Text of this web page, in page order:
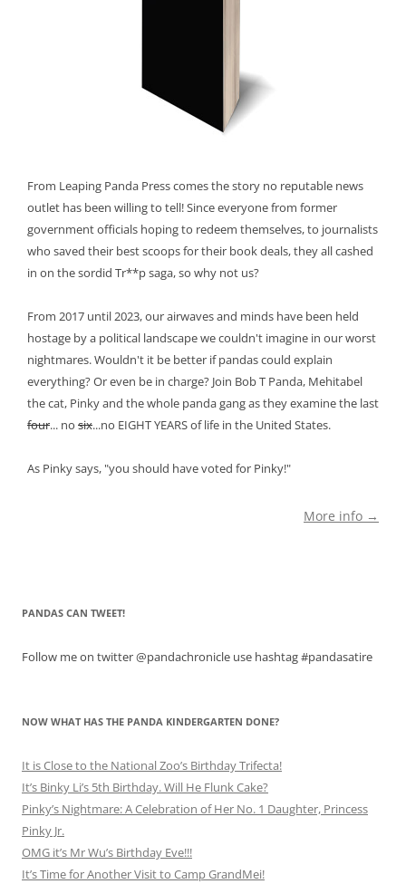
From Leaping Panda Press comes the story no reputable news
outlet has been willing to tell! Since everyone from former
government officials hoping to redeem themselves, to journalists
who saved their best scoops for their book deals, they all cashed
in on the sordid Tr**p saga, so why not us?
From 2017 until 2023, our airwaves and minds have been held
hostage by a political landscape we couldn't imagine in our worst
nightmares. Wouldn't it be better if pandas could explain
everything? Or even be in charge? Join Bob T Panda, Mehitabel
the cat, Pinky and the whole panda gang as they examine the last
four... no six...no EIGHT YEARS of life in the United States.
As Pinky says, "you should have voted for Pinky!"
More info →
PANDAS CAN TWEET!
Follow me on twitter @pandachronicle use hashtag #pandasatire
NOW WHAT HAS THE PANDA KINDERGARTEN DONE?
It is Close to the National Zoo’s Birthday Trifecta!
It’s Binky Li’s 5th Birthday. Will He Flunk Cake?
Pinky’s Nightmare: A Celebration of Her No. 1 Daughter, Princess
Pinky Jr.
OMG it’s Mr Wu’s Birthday Eve!!!
It’s Time for Another Visit to Camp GrandMei!